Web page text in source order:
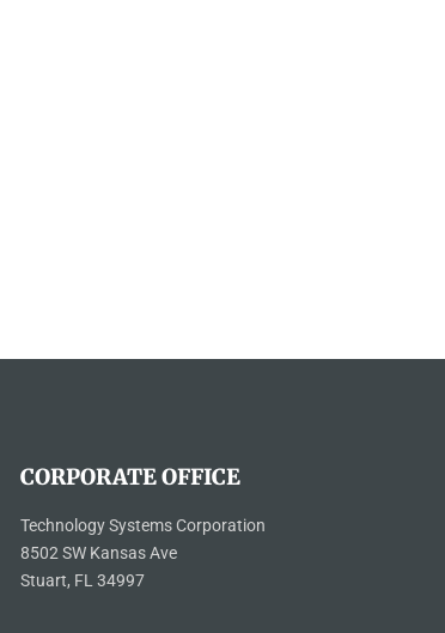
CORPORATE OFFICE
Technology Systems Corporation
8502 SW Kansas Ave
Stuart, FL 34997